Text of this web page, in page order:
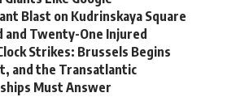
Blast on Kudrinskaya Square
and Twenty-One Injured
Strikes: Brussels Begins
and the Transatlantic
Must Answer